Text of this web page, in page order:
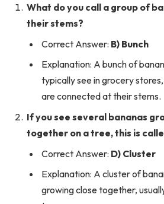
What do you call a group of
their stems?
Correct Answer: B) Bunch
Explanation: A bunch of
typically see in grocery
are connected at their stems.
If you see several bananas
together on a tree, this is
Correct Answer: D) Cluster
Explanation: A cluster of
growing close together,